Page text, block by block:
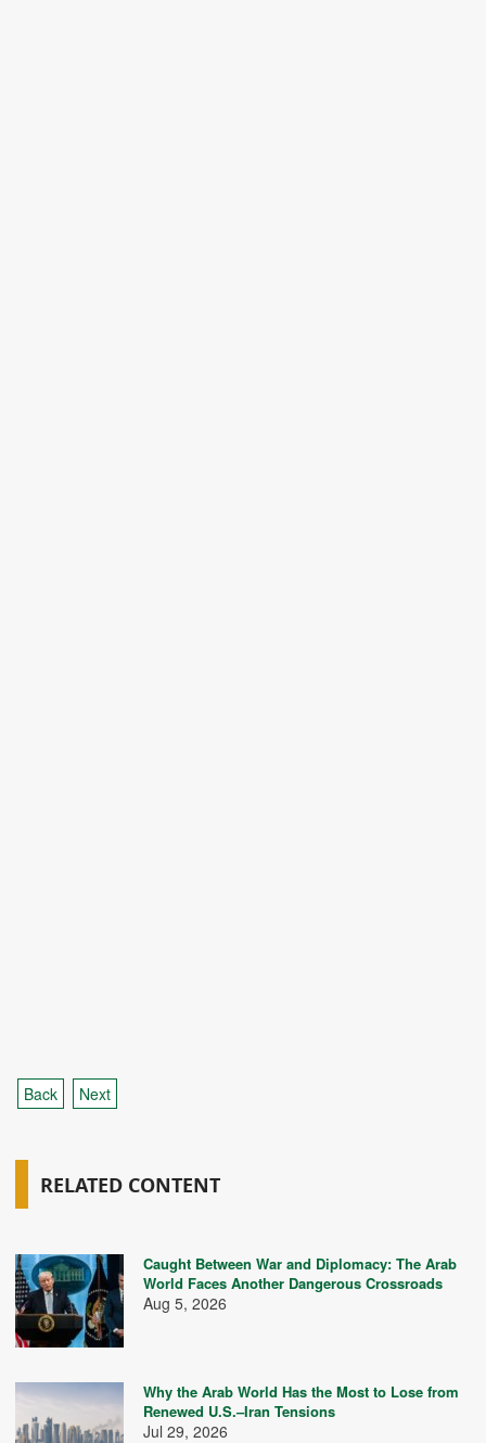
Back Next
RELATED CONTENT
Caught Between War and Diplomacy: The Arab
World Faces Another Dangerous Crossroads
Aug 5, 2026
Why the Arab World Has the Most to Lose from
Renewed U.S.–Iran Tensions
Jul 29, 2026